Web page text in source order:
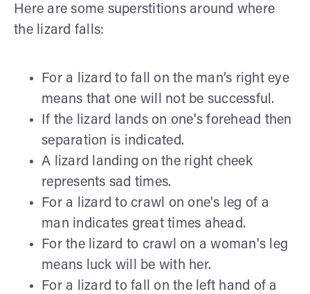
Here are some superstitions around where
the lizard falls:
For a lizard to fall on the man’s right eye
means that one will not be successful.
If the lizard lands on one's forehead then
separation is indicated.
A lizard landing on the right cheek
represents sad times.
For a lizard to crawl on one's leg of a
man indicates great times ahead.
For the lizard to crawl on a woman's leg
means luck will be with her.
For a lizard to fall on the left hand of a